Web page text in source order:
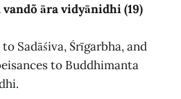
āra vidyānidhi (19)
Sadāśiva, Śrīgarbha, and
to Buddhimanta